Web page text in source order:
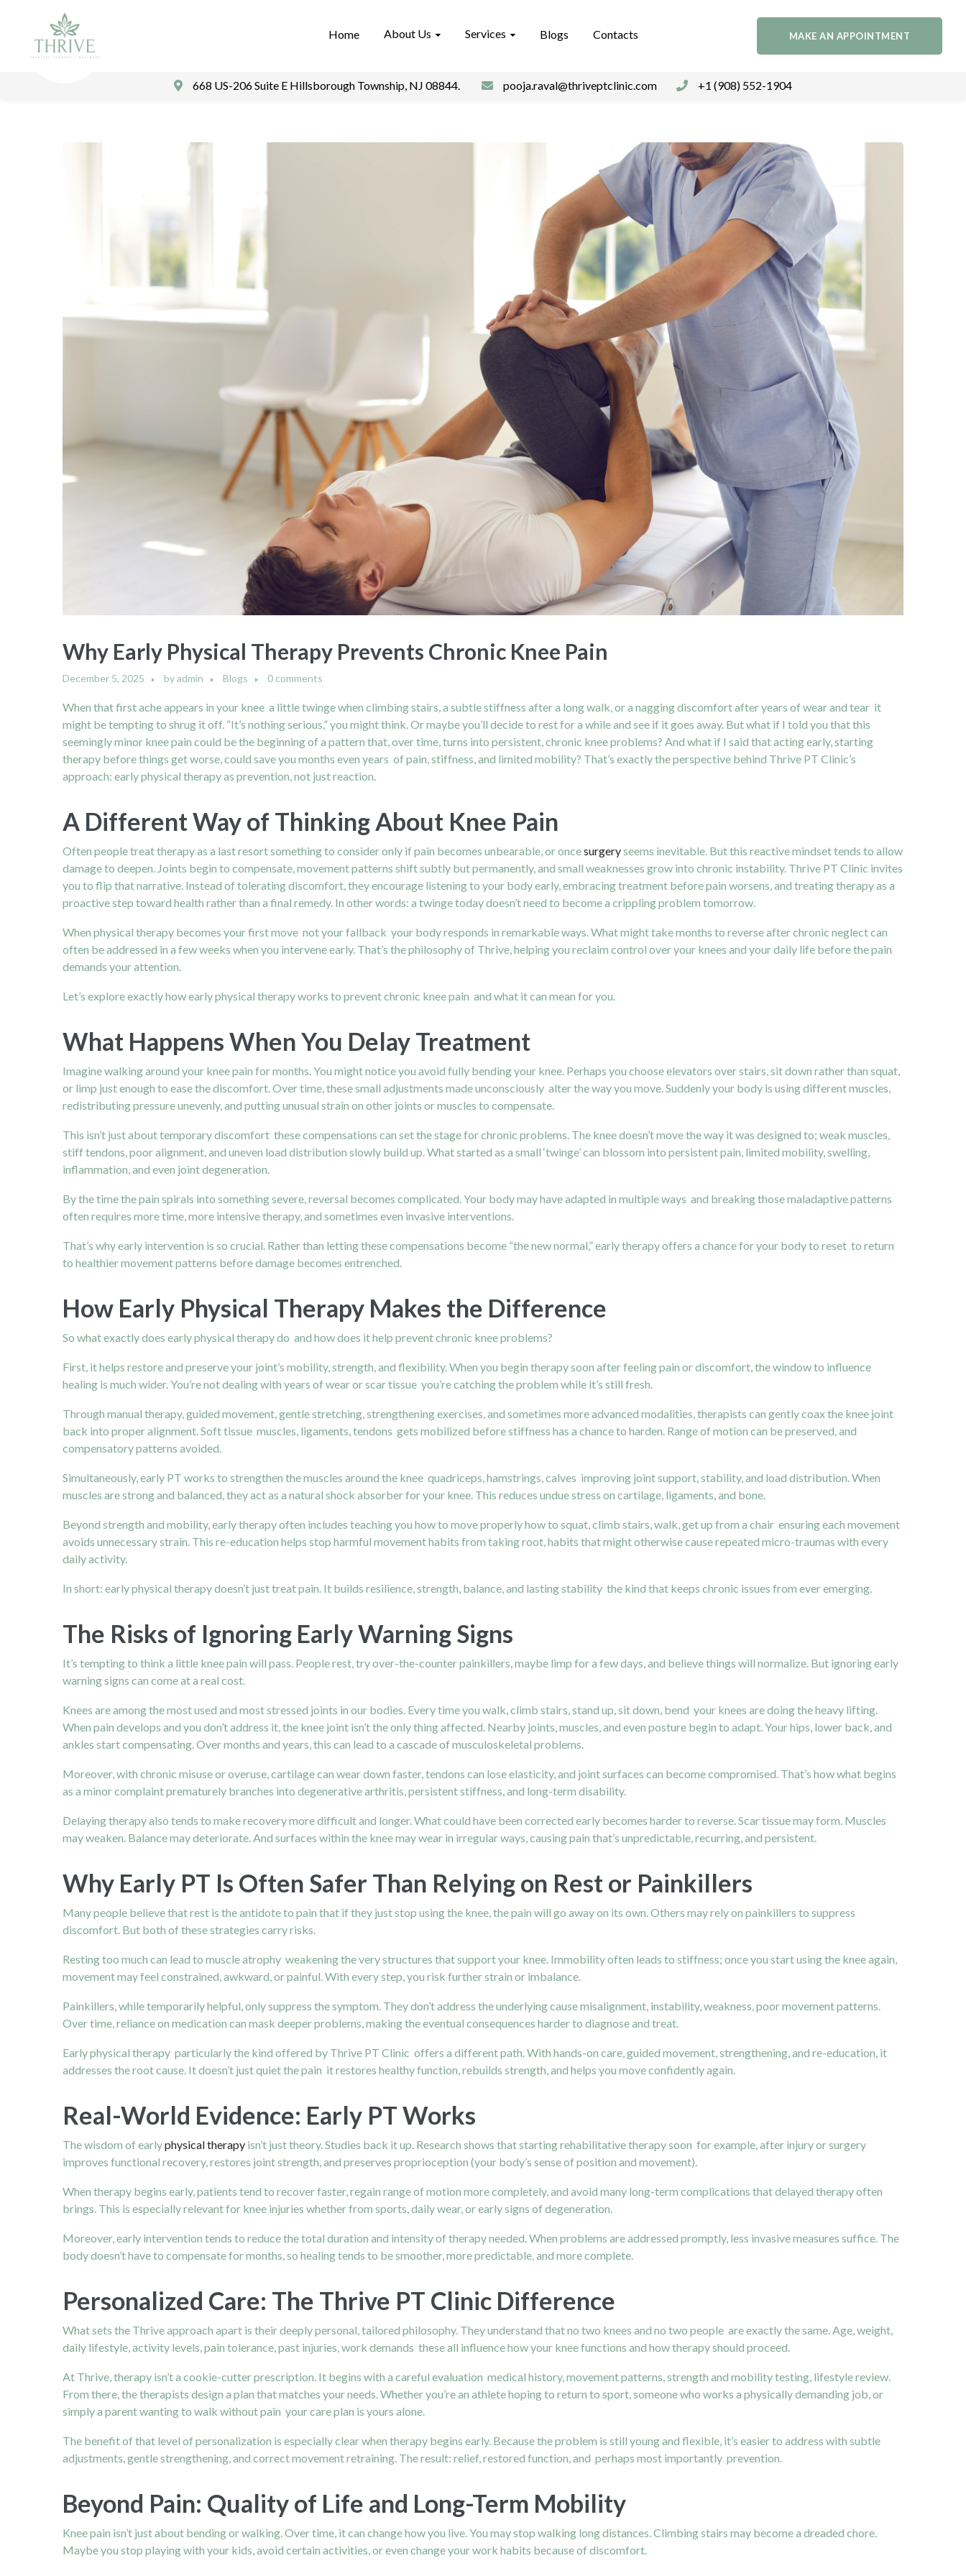
Home About Us Services Blogs Contacts MAKE AN APPOINTMENT
668 US-206 Suite E Hillsborough Township, NJ 08844. pooja.raval@thriveptclinic.com +1 (908) 552-1904
Why Early Physical Therapy Prevents Chronic Knee Pain
December 5, 2025 byadmin Blogs 0 comments
When that first ache appears in your knee a little twinge when climbing stairs, a subtle stiffness after a long walk, or a nagging discomfort after years of wear and tear it
might be tempting to shrug it off. “It’s nothing serious,” you might think. Or maybe you’ll decide to rest for a while and see if it goes away. But what if I told you that this
seemingly minor knee pain could be the beginning of a pattern that, over time, turns into persistent, chronic knee problems? And what if I said that acting early, starting
therapy before things get worse, could save you months even years of pain, stiffness, and limited mobility? That’s exactly the perspective behind Thrive PT Clinic’s
approach: early physical therapy as prevention, not just reaction.
A Different Way of Thinking About Knee Pain
Often people treat therapy as a last resort something to consider only if pain becomes unbearable, or oncesurgeryseems inevitable. But this reactive mindset tends to allow
damage to deepen. Joints begin to compensate, movement patterns shift subtly but permanently, and small weaknesses grow into chronic instability. Thrive PT Clinic invites
you to flip that narrative. Instead of tolerating discomfort, they encourage listening to your body early, embracing treatment before pain worsens, and treating therapy as a
proactive step toward health rather than a final remedy. In other words: a twinge today doesn’t need to become a crippling problem tomorrow.
When physical therapy becomes your first move not your fallback your body responds in remarkable ways. What might take months to reverse after chronic neglect can
often be addressed in a few weeks when you intervene early. That’s the philosophy of Thrive, helping you reclaim control over your knees and your daily life before the pain
demands your attention.
Let’s explore exactly how early physical therapy works to prevent chronic knee pain and what it can mean for you.
What Happens When You Delay Treatment
Imagine walking around your knee pain for months. You might notice you avoid fully bending your knee. Perhaps you choose elevators over stairs, sit down rather than squat,
or limp just enough to ease the discomfort. Over time, these small adjustments made unconsciously alter the way you move. Suddenly your body is using different muscles,
redistributing pressure unevenly, and putting unusual strain on other joints or muscles to compensate.
This isn’t just about temporary discomfort these compensations can set the stage for chronic problems. The knee doesn’t move the way it was designed to; weak muscles,
stiff tendons, poor alignment, and uneven load distribution slowly build up. What started as a small ‘twinge’ can blossom into persistent pain, limited mobility, swelling,
inflammation, and even joint degeneration.
By the time the pain spirals into something severe, reversal becomes complicated. Your body may have adapted in multiple ways and breaking those maladaptive patterns
often requires more time, more intensive therapy, and sometimes even invasive interventions.
That’s why early intervention is so crucial. Rather than letting these compensations become “the new normal,” early therapy offers a chance for your body to reset to return
to healthier movement patterns before damage becomes entrenched.
How Early Physical Therapy Makes the Difference
So what exactly does early physical therapy do and how does it help prevent chronic knee problems?
First, it helps restore and preserve your joint’s mobility, strength, and flexibility. When you begin therapy soon after feeling pain or discomfort, the window to influence
healing is much wider. You’re not dealing with years of wear or scar tissue you’re catching the problem while it’s still fresh.
Through manual therapy, guided movement, gentle stretching, strengthening exercises, and sometimes more advanced modalities, therapists can gently coax the knee joint
back into proper alignment. Soft tissue muscles, ligaments, tendons gets mobilized before stiffness has a chance to harden. Range of motion can be preserved, and
compensatory patterns avoided.
Simultaneously, early PT works to strengthen the muscles around the knee quadriceps, hamstrings, calves improving joint support, stability, and load distribution. When
muscles are strong and balanced, they act as a natural shock absorber for your knee. This reduces undue stress on cartilage, ligaments, and bone.
Beyond strength and mobility, early therapy often includes teaching you how to move properly how to squat, climb stairs, walk, get up from a chair ensuring each movement
avoids unnecessary strain. This re-education helps stop harmful movement habits from taking root, habits that might otherwise cause repeated micro-traumas with every
daily activity.
In short: early physical therapy doesn’t just treat pain. It builds resilience, strength, balance, and lasting stability the kind that keeps chronic issues from ever emerging.
The Risks of Ignoring Early Warning Signs
It’s tempting to think a little knee pain will pass. People rest, try over-the-counter painkillers, maybe limp for a few days, and believe things will normalize. But ignoring early
warning signs can come at a real cost.
Knees are among the most used and most stressed joints in our bodies. Every time you walk, climb stairs, stand up, sit down, bend your knees are doing the heavy lifting.
When pain develops and you don’t address it, the knee joint isn’t the only thing affected. Nearby joints, muscles, and even posture begin to adapt. Your hips, lower back, and
ankles start compensating. Over months and years, this can lead to a cascade of musculoskeletal problems.
Moreover, with chronic misuse or overuse, cartilage can wear down faster, tendons can lose elasticity, and joint surfaces can become compromised. That’s how what begins
as a minor complaint prematurely branches into degenerative arthritis, persistent stiffness, and long-term disability.
Delaying therapy also tends to make recovery more difficult and longer. What could have been corrected early becomes harder to reverse. Scar tissue may form. Muscles
may weaken. Balance may deteriorate. And surfaces within the knee may wear in irregular ways, causing pain that’s unpredictable, recurring, and persistent.
Why Early PT Is Often Safer Than Relying on Rest or Painkillers
Many people believe that rest is the antidote to pain that if they just stop using the knee, the pain will go away on its own. Others may rely on painkillers to suppress
discomfort. But both of these strategies carry risks.
Resting too much can lead to muscle atrophy weakening the very structures that support your knee. Immobility often leads to stiffness; once you start using the knee again,
movement may feel constrained, awkward, or painful. With every step, you risk further strain or imbalance.
Painkillers, while temporarily helpful, only suppress the symptom. They don’t address the underlying cause misalignment, instability, weakness, poor movement patterns.
Over time, reliance on medication can mask deeper problems, making the eventual consequences harder to diagnose and treat.
Early physical therapy particularly the kind offered by Thrive PT Clinic offers a different path. With hands-on care, guided movement, strengthening, and re-education, it
addresses the root cause. It doesn’t just quiet the pain it restores healthy function, rebuilds strength, and helps you move confidently again.
Real-World Evidence: Early PT Works
The wisdom of earlyphysical therapy isn’t just theory. Studies back it up. Research shows that starting rehabilitative therapy soon for example, after injury or surgery
improves functional recovery, restores joint strength, and preserves proprioception (your body’s sense of position and movement).
When therapy begins early, patients tend to recover faster, regain range of motion more completely, and avoid many long-term complications that delayed therapy often
brings. This is especially relevant for knee injuries whether from sports, daily wear, or early signs of degeneration.
Moreover, early intervention tends to reduce the total duration and intensity of therapy needed. When problems are addressed promptly, less invasive measures suffice. The
body doesn’t have to compensate for months, so healing tends to be smoother, more predictable, and more complete.
Personalized Care: The Thrive PT Clinic Difference
What sets the Thrive approach apart is their deeply personal, tailored philosophy. They understand that no two knees and no two people are exactly the same. Age, weight,
daily lifestyle, activity levels, pain tolerance, past injuries, work demands these all influence how your knee functions and how therapy should proceed.
At Thrive, therapy isn’t a cookie-cutter prescription. It begins with a careful evaluation medical history, movement patterns, strength and mobility testing, lifestyle review.
From there, the therapists design a plan that matches your needs. Whether you’re an athlete hoping to return to sport, someone who works a physically demanding job, or
simply a parent wanting to walk without pain your care plan is yours alone.
The benefit of that level of personalization is especially clear when therapy begins early. Because the problem is still young and flexible, it’s easier to address with subtle
adjustments, gentle strengthening, and correct movement retraining. The result: relief, restored function, and perhaps most importantly prevention.
Beyond Pain: Quality of Life and Long-Term Mobility
Knee pain isn’t just about bending or walking. Over time, it can change how you live. You may stop walking long distances. Climbing stairs may become a dreaded chore.
Maybe you stop playing with your kids, avoid certain activities, or even change your work habits because of discomfort.